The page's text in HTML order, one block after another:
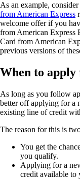
As an example,
from American Express
welcome offer if you
from American Express
Card from American
previous versions of
When to apply
As long as you follow
better off applying for a
existing line of credit
The reason for this is
You get the
you qualify.
Applying for a
credit available to